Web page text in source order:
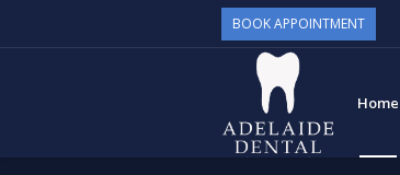
BOOK APPOINTMENT
Home